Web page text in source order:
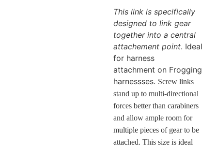
This link is specifically
designed to link gear
together into a central
attachement point. Ideal
for harness
attachment on Frogging
harnessses. Screw links
stand up to multi-directional
forces better than carabiners
and allow ample room for
multiple pieces of gear to be
attached. This size is ideal